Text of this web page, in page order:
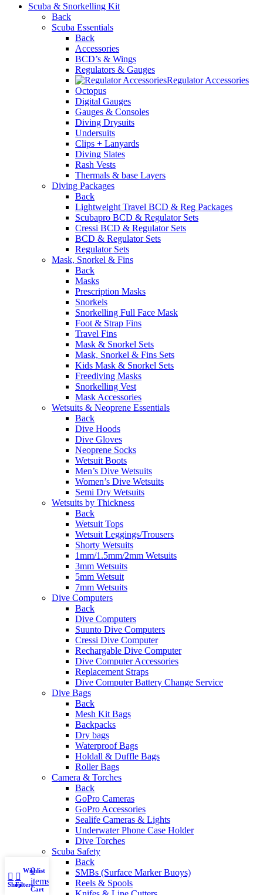
Scuba & Snorkelling Kit
Back
Scuba Essentials
Back
Accessories
BCD’s & Wings
Regulators & Gauges
Regulator Accessories
Octopus
Digital Gauges
Gauges & Consoles
Diving Drysuits
Undersuits
Clips + Lanyards
Diving Slates
Rash Vests
Thermals & base Layers
Diving Packages
Back
Lightweight Travel BCD & Reg Packages
Scubapro BCD & Regulator Sets
Cressi BCD & Regulator Sets
BCD & Regulator Sets
Regulator Sets
Mask, Snorkel & Fins
Back
Masks
Prescription Masks
Snorkels
Snorkelling Full Face Mask
Foot & Strap Fins
Travel Fins
Mask & Snorkel Sets
Mask, Snorkel & Fins Sets
Kids Mask & Snorkel Sets
Freediving Masks
Snorkelling Vest
Mask Accessories
Wetsuits & Neoprene Essentials
Back
Dive Hoods
Dive Gloves
Neoprene Socks
Wetsuit Boots
Men’s Dive Wetsuits
Women’s Dive Wetsuits
Semi Dry Wetsuits
Wetsuits by Thickness
Back
Wetsuit Tops
Wetsuit Leggings/Trousers
Shorty Wetsuits
1mm/1.5mm/2mm Wetsuits
3mm Wetsuits
5mm Wetsuit
7mm Wetsuits
Dive Computers
Back
Dive Computers
Suunto Dive Computers
Cressi Dive Computer
Rechargable Dive Computer
Dive Computer Accessories
Replacement Straps
Dive Computer Battery Change Service
Dive Bags
Back
Mesh Kit Bags
Backpacks
Dry bags
Waterproof Bags
Holdall & Duffle Bags
Roller Bags
Camera & Torches
Back
GoPro Cameras
GoPro Accessories
Sealife Cameras & Lights
Underwater Phone Case Holder
Dive Torches
Scuba Safety
Back
SMBs (Surface Marker Buoys)
Reels & Spools
ShopFilters
Wishlist
0
items
Cart
My account